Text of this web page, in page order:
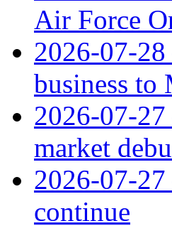
Air Force
2026-07-
business to
2026-07-
market
2026-07-27
continue